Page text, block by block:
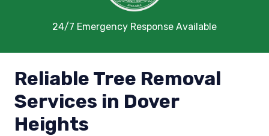
24/7 Emergency Response Available
Reliable Tree Removal
Services in Dover
Heights